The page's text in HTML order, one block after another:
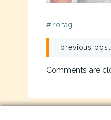
# no tag
Post
previous post
Comments are